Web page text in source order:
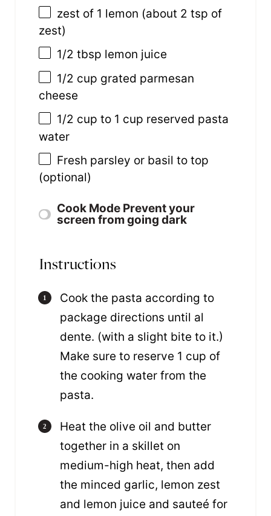
zest of 1 lemon (about 2 tsp of
zest)
1/2 tbsp lemon juice
1/2 cup grated parmesan
cheese
1/2 cup to 1 cup reserved pasta
water
Fresh parsley or basil to top
(optional)
Cook Mode Prevent your
screen from going dark
Instructions
Cook the pasta according to
package directions until al
dente. (with a slight bite to it.)
Make sure to reserve 1 cup of
the cooking water from the
pasta.
Heat the olive oil and butter
together in a skillet on
medium-high heat, then add
the minced garlic, lemon zest
and lemon juice and sauteé for